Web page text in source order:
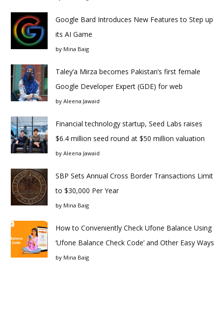
Google Bard Introduces New Features to Step up
its AI Game
by Mina Baig
Taley’a Mirza becomes Pakistan’s first female
Google Developer Expert (GDE) for web
by Aleena Jawaid
Financial technology startup, Seed Labs raises
$6.4 million seed round at $50 million valuation
by Aleena Jawaid
SBP Sets Annual Cross Border Transactions Limit
to $30,000 Per Year
by Mina Baig
How to Conveniently Check Ufone Balance Using
‘Ufone Balance Check Code’ and Other Easy Ways
by Mina Baig